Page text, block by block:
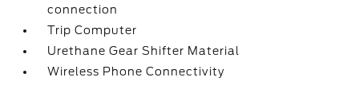
connection
Trip Computer
Urethane Gear Shifter Material
Wireless Phone Connectivity